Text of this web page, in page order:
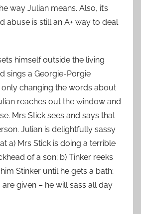
way Julian means. Also, it’s
abuse is still an A+ way to deal
himself outside the living
sings a Georgie-Porgie
only changing the words about
reaches out the window and
Mrs Stick sees and says that
Julian is delightfully sassy
a) Mrs Stick is doing a terrible
of a son; b) Tinker reeks
Stinker until he gets a bath;
given – he will sass all day